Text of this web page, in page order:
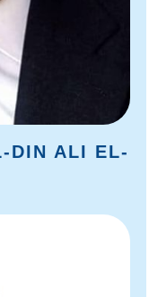
DIN ALI EL-